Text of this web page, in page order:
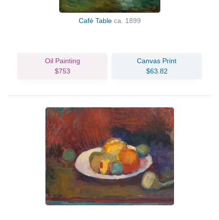
Café Table ca. 1899
Oil Painting
$753
Canvas Print
$63.82